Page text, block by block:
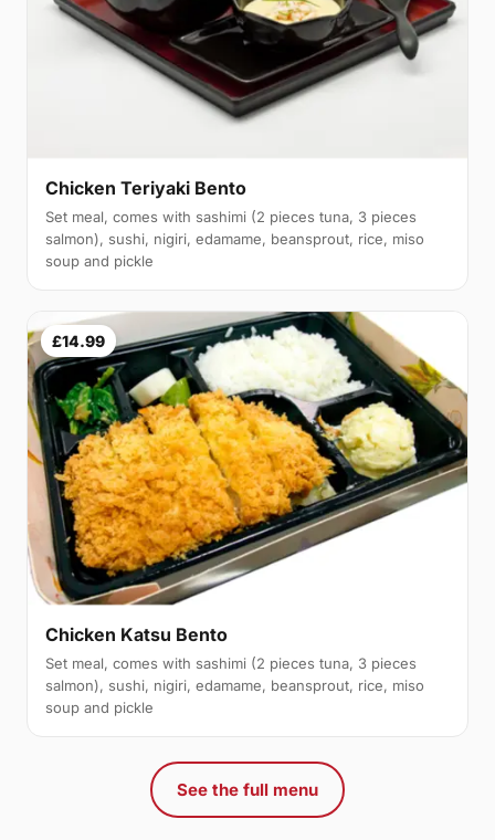
Chicken Teriyaki Bento
Set meal, comes with sashimi (2 pieces tuna, 3 pieces
salmon), sushi, nigiri, edamame, beansprout, rice, miso
soup and pickle
£14.99
Chicken Katsu Bento
Set meal, comes with sashimi (2 pieces tuna, 3 pieces
salmon), sushi, nigiri, edamame, beansprout, rice, miso
soup and pickle
See the full menu